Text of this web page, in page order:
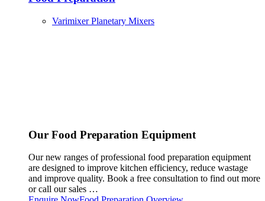
Varimixer Planetary Mixers
Our Food Preparation Equipment
Our new ranges of professional food preparation equipment
are designed to improve kitchen efficiency, reduce wastage
and improve quality. Book a free consultation to find out more
or call our sales …